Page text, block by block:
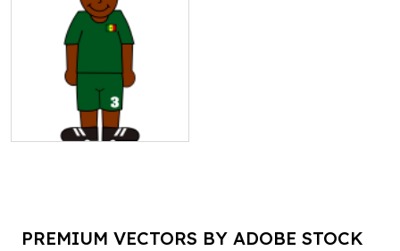
PREMIUM VECTORS BY ADOBE STOCK